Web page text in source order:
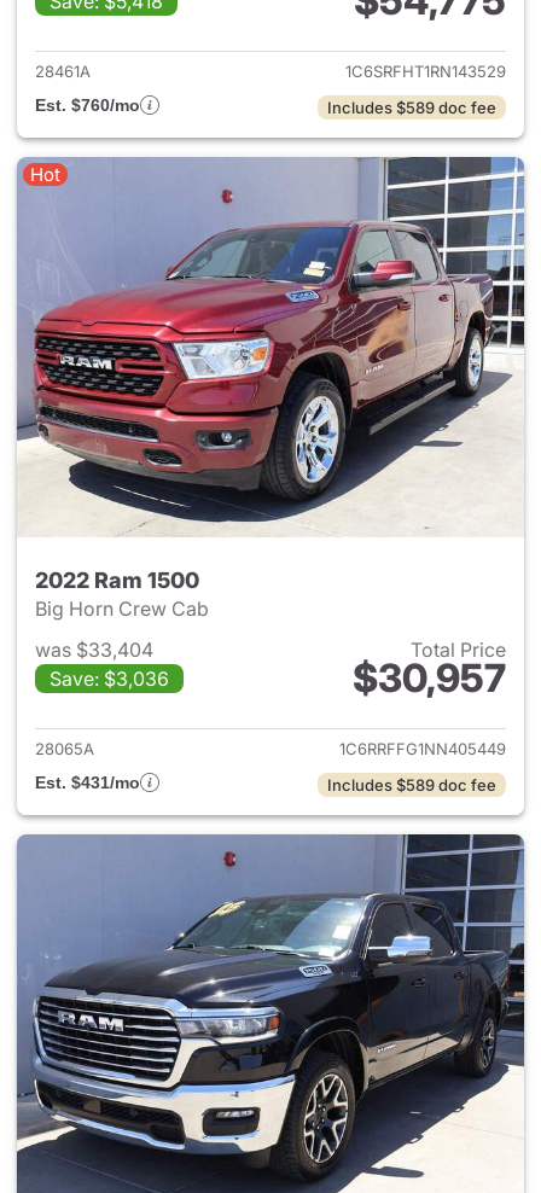
View details for 2024 Ram
28461A
1C6SRFHT1RN143529
Est. $760/mo
Includes $589 doc fee
Hot
2022 Ram 1500
Big Horn Crew Cab
was $33,404
Save: $3,036
Total Price
$30,957
View details for 2022 Ram
28065A
1C6RRFFG1NN405449
Est. $431/mo
Includes $589 doc fee